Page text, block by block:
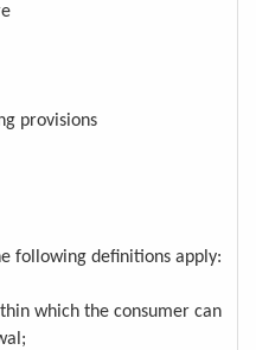
provisions
following definitions apply:
which the consumer can